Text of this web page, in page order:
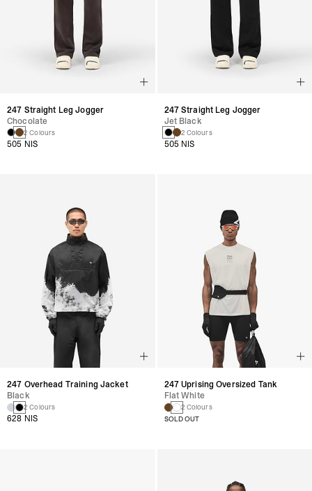
247 Straight Leg Jogger
Chocolate
2 Colours
505 NIS
247 Straight Leg Jogger
Jet Black
2 Colours
505 NIS
247 Overhead Training Jacket
Black
2 Colours
628 NIS
247 Uprising Oversized Tank
Flat White
2 Colours
SOLD OUT